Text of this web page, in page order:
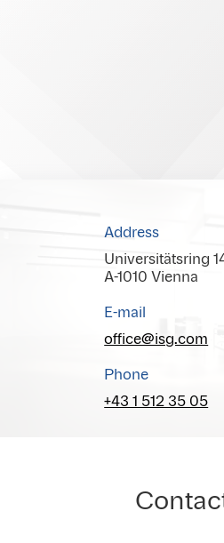
Address
Universitätsring
A-1010 Vienna
E-mail
office@isg.com
Phone
+43 1 512 35 05